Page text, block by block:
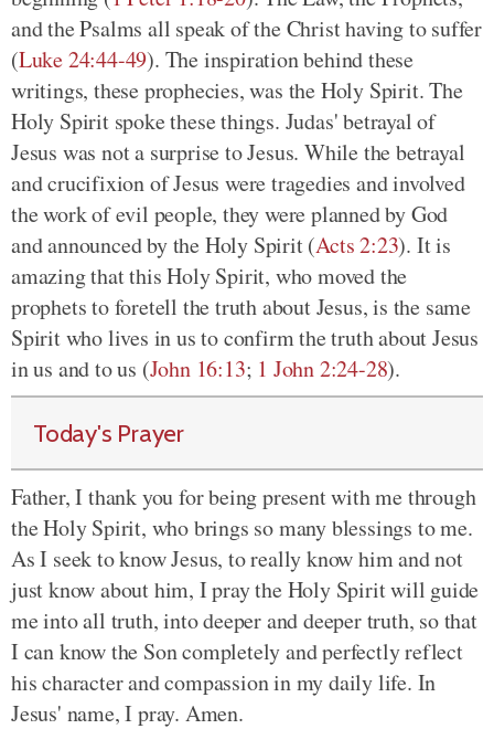
and the Psalms all speak of the Christ having to suffer
(Luke 24:44-49). The inspiration behind these
writings, these prophecies, was the Holy Spirit. The
Holy Spirit spoke these things. Judas' betrayal of
Jesus was not a surprise to Jesus. While the betrayal
and crucifixion of Jesus were tragedies and involved
the work of evil people, they were planned by God
and announced by the Holy Spirit (Acts 2:23). It is
amazing that this Holy Spirit, who moved the
prophets to foretell the truth about Jesus, is the same
Spirit who lives in us to confirm the truth about Jesus
in us and to us (John 16:13; 1 John 2:24-28).
Today's Prayer
Father, I thank you for being present with me through
the Holy Spirit, who brings so many blessings to me.
As I seek to know Jesus, to really know him and not
just know about him, I pray the Holy Spirit will guide
me into all truth, into deeper and deeper truth, so that
I can know the Son completely and perfectly reflect
his character and compassion in my daily life. In
Jesus' name, I pray. Amen.